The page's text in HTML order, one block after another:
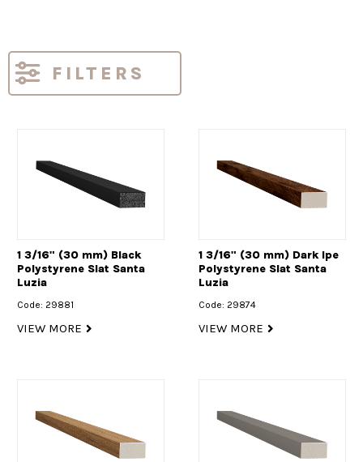
FILTERS
1 3/16" (30 mm) Black
Polystyrene Slat Santa
Luzia
Code: 29881
VIEW MORE
1 3/16" (30 mm) Dark Ipe
Polystyrene Slat Santa
Luzia
Code: 29874
VIEW MORE